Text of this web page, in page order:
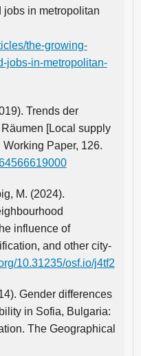
in metropolitan
the-growing-
jobs-in-metropolitan-
Trends der
[Local supply
Paper, 126.
M. (2024).
influence of
and other city-
10.31235/osf.io/j4tf2
Gender differences
in Sofia, Bulgaria:
The Geographical